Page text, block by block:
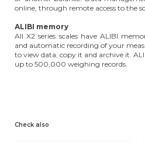
online, through remote access to the
ALIBI memory
All X2 series scales have ALIBI
and automatic recording of your
to view data, copy it and archive it.
up to 500,000 weighing records.
Check also